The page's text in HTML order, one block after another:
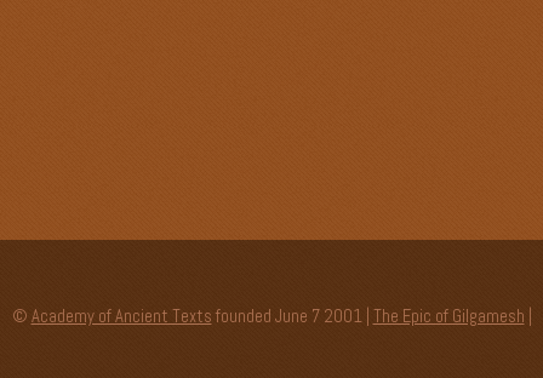
© Academy of Ancient Texts founded June 7 2001 | The Epic of Gilgamesh